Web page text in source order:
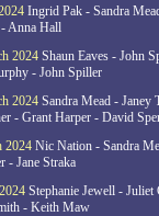
Ingrid Pak - Sandra
Anna Hall
2024 Shaun Eaves - John
- John Spiller
2024 Sandra Mead - Janey
- Grant Harper - David
2024 Nic Nation - Sandra
- Jane Straka
Stephanie Jewell -
- Keith Maw